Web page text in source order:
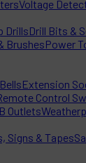
Voltage
DrillsDrill Bits &
BrushesPower
Extension
Control
Outlets
Signs & Tapes